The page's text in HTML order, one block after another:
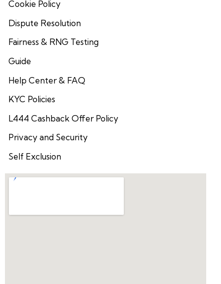
Cookie Policy
Dispute Resolution
Fairness & RNG Testing
Guide
Help Center & FAQ
KYC Policies
L444 Cashback Offer Policy
Privacy and Security
Self Exclusion